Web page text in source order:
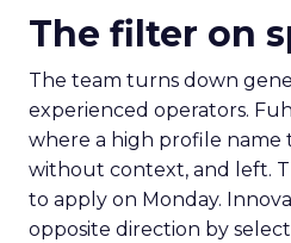
The filter on
The team turns down
experienced operators.
where a high profile name
without context, and left.
to apply on Monday.
opposite direction by